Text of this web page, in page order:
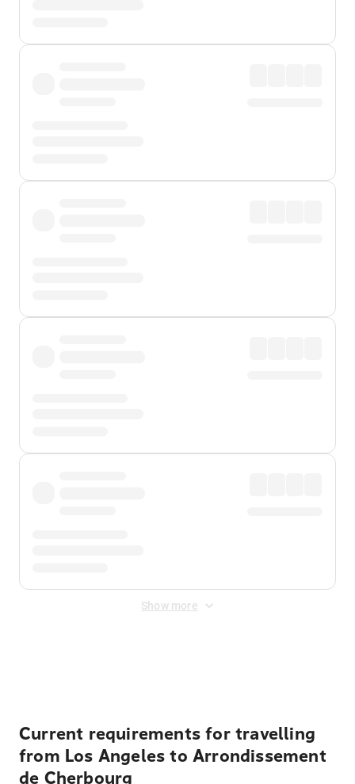
Show more
Current requirements for travelling
from Los Angeles to Arrondissement
de Cherbourg